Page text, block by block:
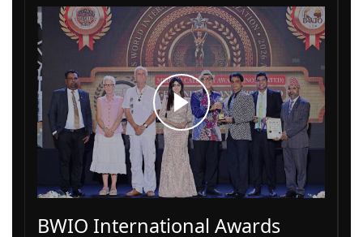
BWIO International Awards